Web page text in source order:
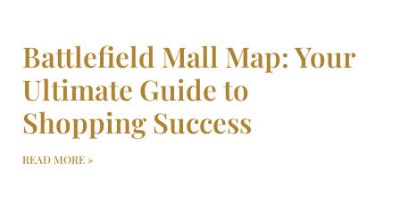
Battlefield Mall Map: Your
Ultimate Guide to
Shopping Success
READ MORE »